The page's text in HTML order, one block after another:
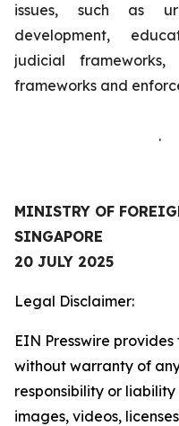
issues, such as
development,
judicial
frameworks and
.
MINISTRY OF
SINGAPORE
20 JULY 2025
Legal Disclaimer:
EIN Presswire
without warranty of
responsibility or
images, videos,